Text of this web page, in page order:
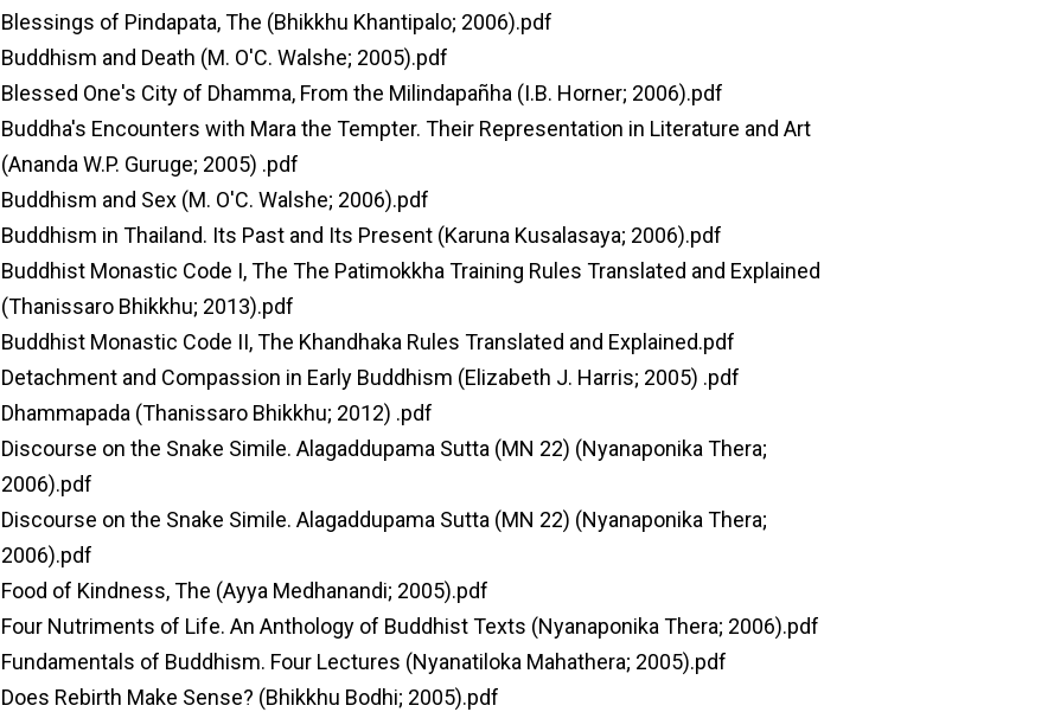
Blessings of Pindapata, The (Bhikkhu Khantipalo; 2006).pdf
Buddhism and Death (M. O'C. Walshe; 2005).pdf
Blessed One's City of Dhamma, From the Milindapañha (I.B. Horner; 2006).pdf
Buddha's Encounters with Mara the Tempter. Their Representation in Literature and Art
(Ananda W.P. Guruge; 2005) .pdf
Buddhism and Sex (M. O'C. Walshe; 2006).pdf
Buddhism in Thailand. Its Past and Its Present (Karuna Kusalasaya; 2006).pdf
Buddhist Monastic Code I, The The Patimokkha Training Rules Translated and Explained
(Thanissaro Bhikkhu; 2013).pdf
Buddhist Monastic Code II, The Khandhaka Rules Translated and Explained.pdf
Detachment and Compassion in Early Buddhism (Elizabeth J. Harris; 2005) .pdf
Dhammapada (Thanissaro Bhikkhu; 2012) .pdf
Discourse on the Snake Simile. Alagaddupama Sutta (MN 22) (Nyanaponika Thera;
2006).pdf
Discourse on the Snake Simile. Alagaddupama Sutta (MN 22) (Nyanaponika Thera;
2006).pdf
Food of Kindness, The (Ayya Medhanandi; 2005).pdf
Four Nutriments of Life. An Anthology of Buddhist Texts (Nyanaponika Thera; 2006).pdf
Fundamentals of Buddhism. Four Lectures (Nyanatiloka Mahathera; 2005).pdf
Does Rebirth Make Sense? (Bhikkhu Bodhi; 2005).pdf